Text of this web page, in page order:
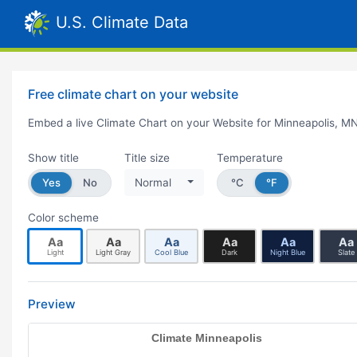
U.S. Climate Data
Free climate chart on your website
Embed a live Climate Chart on your Website for Minneapolis,
Show title
Yes
No
Title size
Normal
Temperature
°C
°F
Color scheme
Aa
Light
Aa
Light Gray
Aa
Cool Blue
Aa
Dark
Aa
Night Blue
Aa
Slate
Preview